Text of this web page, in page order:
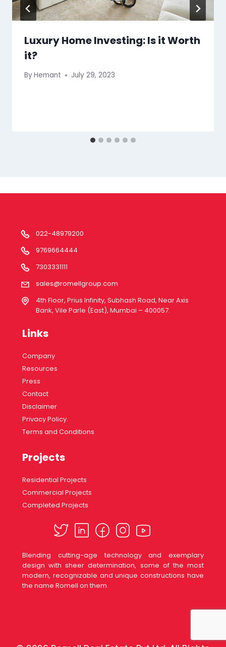
Luxury Home Investing: Is it Worth
it?
ByHemant July 29, 2023
022-48979200
9769664444
7303331111
sales@romellgroup.com
4th Floor, Prius Infinity, Subhash Road, Near Axis
Bank, Vile Parle (East), Mumbai – 400057.
Links
Company
Resources
Press
Contact
Disclaimer
Privacy Policy.
Terms and Conditions
Projects
Residential Projects
Commercial Projects
Completed Projects
Blending cutting-age technology and exemplary
design with sheer determination, some of the most
modern, recognizable and unique constructions have
the name Romell on them.